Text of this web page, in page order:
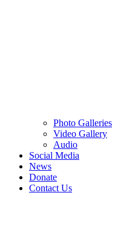
Photo Galleries
Video Gallery
Audio
Social Media
News
Donate
Contact Us